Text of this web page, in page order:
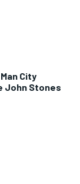
City
John Stones